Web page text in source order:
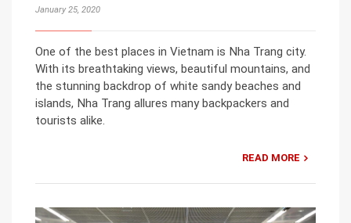
January 25, 2020
One of the best places in Vietnam is Nha Trang city.
With its breathtaking views, beautiful mountains, and
the stunning backdrop of white sandy beaches and
islands, Nha Trang allures many backpackers and
tourists alike.
READ MORE